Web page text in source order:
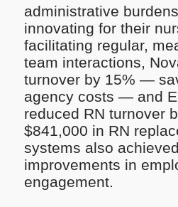
administrative
innovating for their
facilitating regular,
team interactions,
turnover by 15% —
agency costs — and
reduced RN turnover
$841,000 in RN
systems also
improvements in
engagement.